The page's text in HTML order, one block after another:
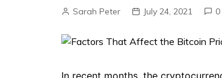
Sarah Peter July 24, 2021 0
In recent months, the